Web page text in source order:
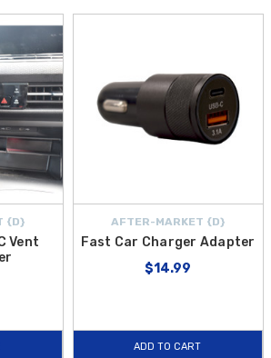
{D}
Vent
AFTER-MARKET {D}
Fast Car Charger Adapter
$14.99
ADD TO CART